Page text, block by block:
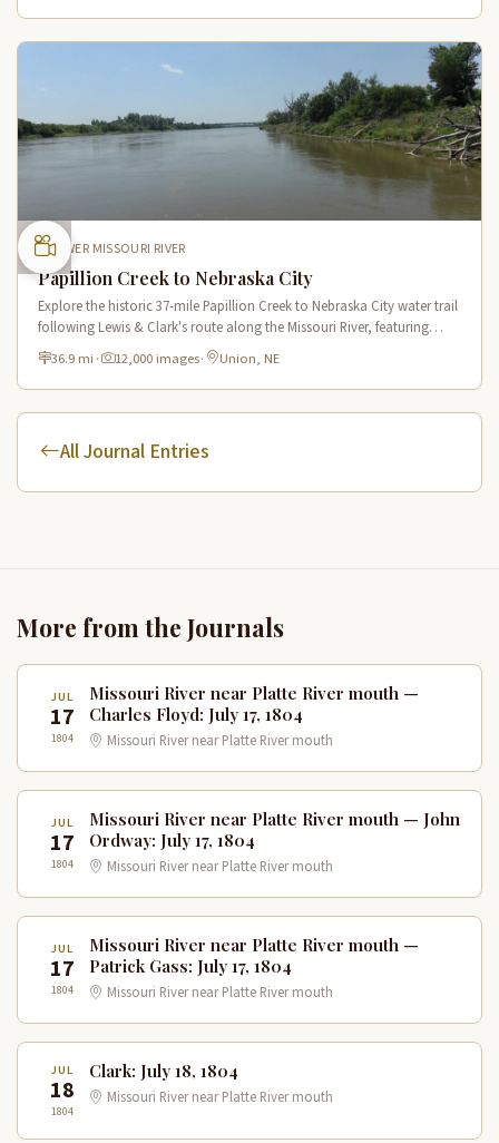
LOWER MISSOURI RIVER
Papillion Creek to Nebraska City
Explore the historic 37-mile Papillion Creek to Nebraska City water trail
following Lewis & Clark's route along the Missouri River, featuring
scenic river views and rich wildlife habitat.
36.9 mi · 12,000 images· Union, NE
All Journal Entries
More from the Journals
JUL
17
1804
Missouri River near Platte River mouth —
Charles Floyd: July 17, 1804
Missouri River near Platte River mouth
JUL
17
1804
Missouri River near Platte River mouth — John
Ordway: July 17, 1804
Missouri River near Platte River mouth
JUL
17
1804
Missouri River near Platte River mouth —
Patrick Gass: July 17, 1804
Missouri River near Platte River mouth
JUL
18
1804
Clark: July 18, 1804
Missouri River near Platte River mouth